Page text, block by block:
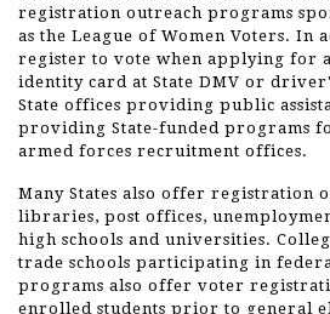
registration outreach programs
as the League of Women Voters. In
register to vote when applying for
identity card at State DMV or
State offices providing public
providing State-funded programs
armed forces recruitment offices.
Many States also offer registration
libraries, post offices,
high schools and universities.
trade schools participating in
programs also offer voter
enrolled students prior to general